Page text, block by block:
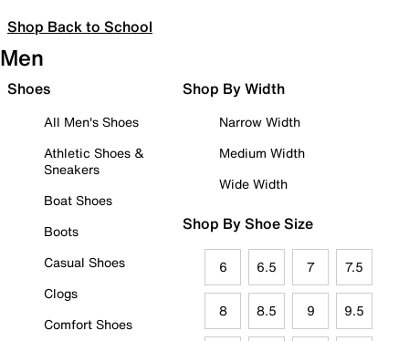
Shop Back to School
Men
Shoes
All Men's Shoes
Athletic Shoes &
Sneakers
Boat Shoes
Boots
Casual Shoes
Clogs
Comfort Shoes
Shop By Width
Narrow Width
Medium Width
Wide Width
Shop By Shoe Size
6 6.5 7 7.5
8 8.5 9 9.5